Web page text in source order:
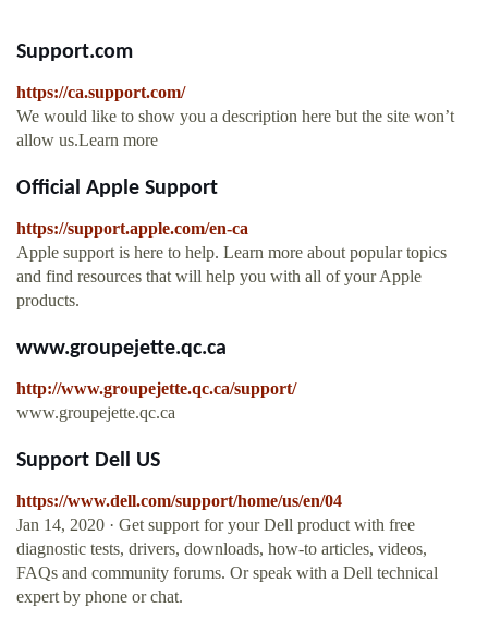
Support.com
https://ca.support.com/
We would like to show you a description here but the site won’t
allow us.Learn more
Official Apple Support
https://support.apple.com/en-ca
Apple support is here to help. Learn more about popular topics
and find resources that will help you with all of your Apple
products.
www.groupejette.qc.ca
http://www.groupejette.qc.ca/support/
www.groupejette.qc.ca
Support Dell US
https://www.dell.com/support/home/us/en/04
Jan 14, 2020 · Get support for your Dell product with free
diagnostic tests, drivers, downloads, how-to articles, videos,
FAQs and community forums. Or speak with a Dell technical
expert by phone or chat.